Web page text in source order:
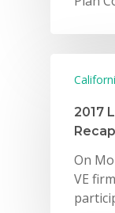
2017
Recap
On
VE